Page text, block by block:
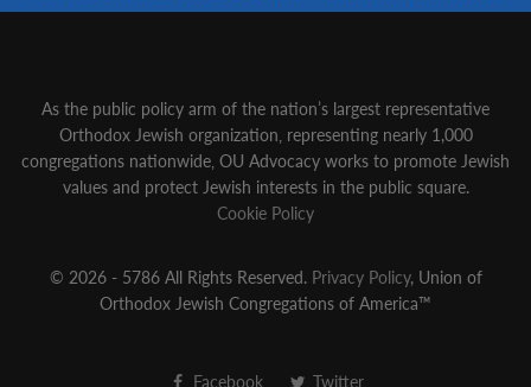
As the public policy arm of the nation’s largest representative
Orthodox Jewish organization‚ representing nearly 1,000
congregations nationwide‚ OU Advocacy works to promote Jewish
values and protect Jewish interests in the public square.
Cookie Policy
© 2026 - 5786 All Rights Reserved. Privacy Policy, Union of
Orthodox Jewish Congregations of America™
Facebook Twitter